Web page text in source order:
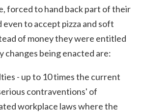
forced to hand back part of their
even to accept pizza and soft
of money they were entitled
changes being enacted are:
- up to 10 times the current
contraventions' of
workplace laws where the